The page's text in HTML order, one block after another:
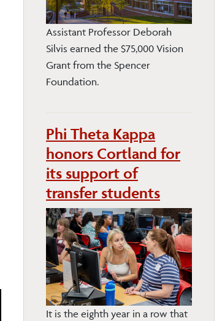
Assistant Professor Deborah
Silvis earned the $75,000 Vision
Grant from the Spencer
Foundation.
Phi Theta Kappa
honors Cortland for
its support of
transfer students
It is the eighth year in a row that